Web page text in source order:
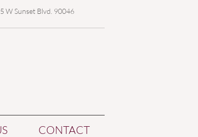
W Sunset Blvd. 90046
CONTACT